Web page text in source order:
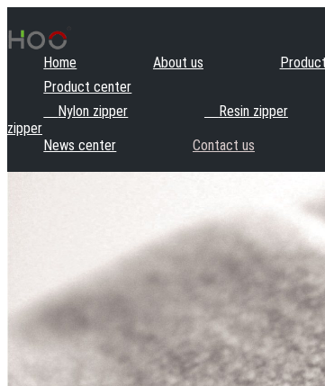
Home About us
Product center
Nylon zipper
Resin zipper
zipper
News center
Contact us